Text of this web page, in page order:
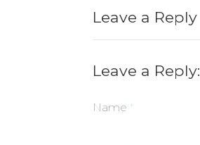
Leave a Reply
Leave a Reply:
Name *